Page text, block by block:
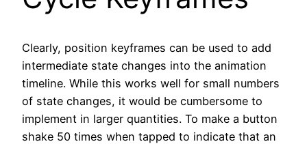
Clearly, position keyframes can be used to add
intermediate state changes into the animation
timeline. While this works well for small numbers
of state changes, it would be cumbersome to
implement in larger quantities. To make a button
shake 50 times when tapped to indicate that an